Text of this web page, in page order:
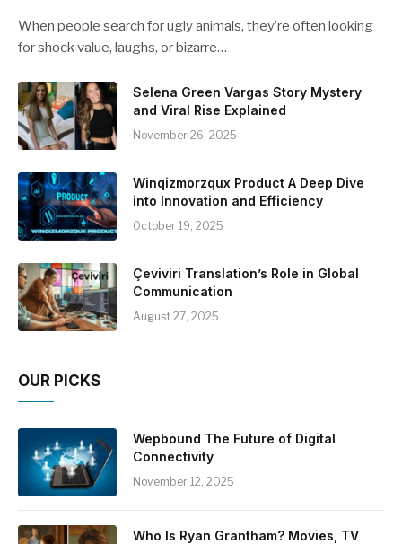
When people search for ugly animals, they’re often looking
for shock value, laughs, or bizarre…
Selena Green Vargas Story Mystery
and Viral Rise Explained
November 26, 2025
Winqizmorzqux Product A Deep Dive
into Innovation and Efficiency
October 19, 2025
Çeviviri Translation’s Role in Global
Communication
August 27, 2025
OUR PICKS
Wepbound The Future of Digital
Connectivity
November 12, 2025
Who Is Ryan Grantham? Movies, TV